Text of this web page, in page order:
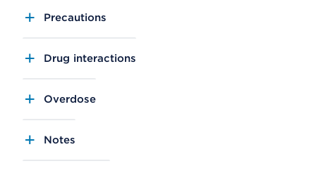
Precautions
Drug interactions
Overdose
Notes